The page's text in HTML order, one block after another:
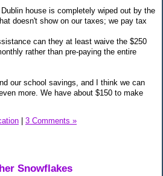
house is completely wiped out by the
doesn't show on our taxes; we pay tax
can they at least waive the $250
rather than pre-paying the entire
our school savings, and I think we can
more. We have about $150 to make
3 Comments »
Snowflakes